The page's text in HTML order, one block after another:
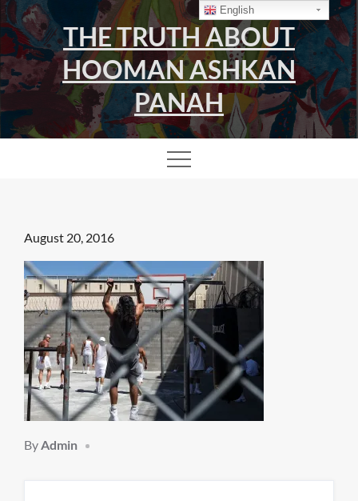
Skip
to
content
THE TRUTH ABOUT
HOOMAN ASHKAN
PANAH
Posted
on
August 20, 2016
ByAdmin
English